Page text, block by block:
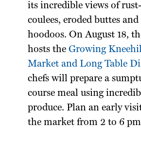
its incredible views of
coulees, eroded buttes
hoodoos. On August 18,
hosts theGrowing
Market and Long Table
chefs will prepare a
course meal using
produce. Plan an early
the market from 2 to 6